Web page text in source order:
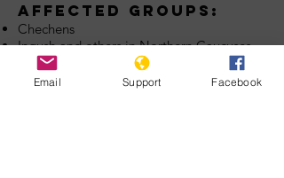
Affected groups:
Chechens
Ingush and others in Northern Caucuses
Indigenous Groups
Roma
Email Support Facebook